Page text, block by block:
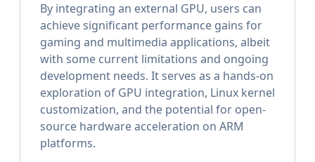
By integrating an external GPU, users can
achieve significant performance gains for
gaming and multimedia applications, albeit
with some current limitations and ongoing
development needs. It serves as a hands-on
exploration of GPU integration, Linux kernel
customization, and the potential for open-
source hardware acceleration on ARM
platforms.